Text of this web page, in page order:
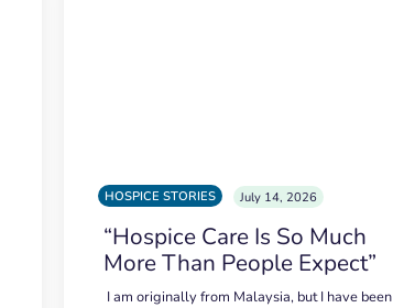
HOSPICE STORIES July 14, 2026
“Hospice Care Is So Much
More Than People Expect”
I am originally from Malaysia, but I have been